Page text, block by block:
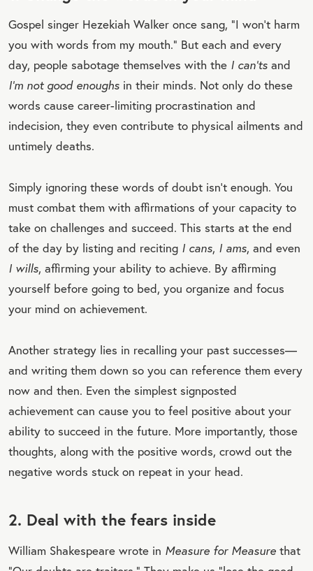
Gospel singer Hezekiah Walker once sang, “I won’t harm
you with words from my mouth.” But each and every
day, people sabotage themselves with the I can’ts and
I’m not good enoughs in their minds. Not only do these
words cause career-limiting procrastination and
indecision, they even contribute to physical ailments and
untimely deaths.
Simply ignoring these words of doubt isn’t enough. You
must combat them with affirmations of your capacity to
take on challenges and succeed. This starts at the end
of the day by listing and reciting I cans, I ams, and even
I wills, affirming your ability to achieve. By affirming
yourself before going to bed, you organize and focus
your mind on achievement.
Another strategy lies in recalling your past successes—
and writing them down so you can reference them every
now and then. Even the simplest signposted
achievement can cause you to feel positive about your
ability to succeed in the future. More importantly, those
thoughts, along with the positive words, crowd out the
negative words stuck on repeat in your head.
2. Deal with the fears inside
William Shakespeare wrote in Measure for Measure that